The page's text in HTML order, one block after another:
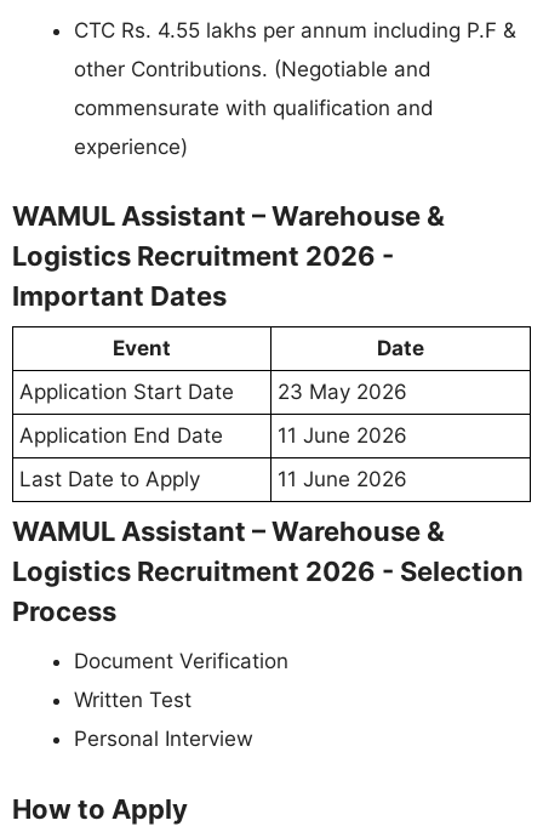
CTC Rs. 4.55 lakhs per annum including P.F &
other Contributions. (Negotiable and
commensurate with qualification and
experience)
WAMUL Assistant – Warehouse &
Logistics Recruitment 2026 -
Important Dates
Event
Date
Application Start Date
23 May 2026
Application End Date
11 June 2026
Last Date to Apply
11 June 2026
WAMUL Assistant – Warehouse &
Logistics Recruitment 2026 - Selection
Process
Document Verification
Written Test
Personal Interview
How to Apply